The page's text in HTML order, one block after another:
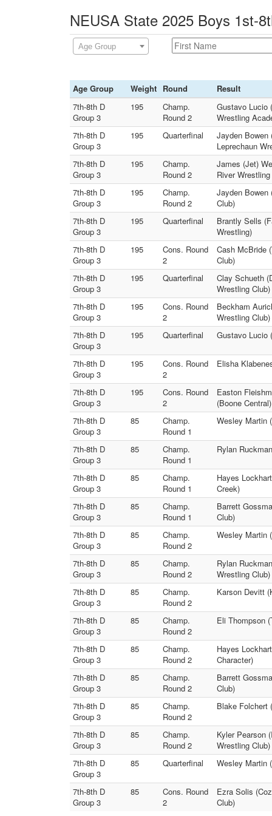
NEUSA State 2025 Boys 1st-
Age Group
Age Group Weight Round
Result
7th-8th D
Group 3
195
Champ.
Round 2
Gustavo Lucio
Wrestling
7th-8th D
Group 3
195 Quarterfinal
Jayden Bowen
Leprechaun
7th-8th D
Group 3
195
Champ.
Round 2
James (Jet)
River
7th-8th D
Group 3
195
Champ.
Round 2
Jayden Bowen
Club)
7th-8th D
Group 3
195 Quarterfinal
Brantly Sells
Wrestling)
7th-8th D
Group 3
195
Cons. Round
2
Cash McBride
Club)
7th-8th D
Group 3
195 Quarterfinal
Clay Schueth
Wrestling Club)
7th-8th D
Group 3
195
Cons. Round
2
Beckham
Wrestling Club)
7th-8th D
Group 3
195 Quarterfinal Gustavo Lucio
7th-8th D
Group 3
195
Cons. Round
2
Elisha
7th-8th D
Group 3
195
Cons. Round
2
Easton
(Boone Central)
7th-8th D
Group 3
85
Champ.
Round 1
Wesley Martin
7th-8th D
Group 3
85
Champ.
Round 1
Rylan
7th-8th D
Group 3
85
Champ.
Round 1
Hayes
Creek)
7th-8th D
Group 3
85
Champ.
Round 1
Barrett
Club)
7th-8th D
Group 3
85
Champ.
Round 2
Wesley Martin
7th-8th D
Group 3
85
Champ.
Round 2
Rylan
Wrestling Club)
7th-8th D
Group 3
85
Champ.
Round 2
Karson Devitt
7th-8th D
Group 3
85
Champ.
Round 2
Eli Thompson
7th-8th D
Group 3
85
Champ.
Round 2
Hayes
Character)
7th-8th D
Group 3
85
Champ.
Round 2
Barrett
Club)
7th-8th D
Group 3
85
Champ.
Round 2
Blake Folchert
7th-8th D
Group 3
85
Champ.
Round 2
Kyler Pearson
Wrestling Club)
7th-8th D
Group 3
85 Quarterfinal Wesley Martin
7th-8th D
Group 3
85
Cons. Round
2
Ezra Solis
Club)